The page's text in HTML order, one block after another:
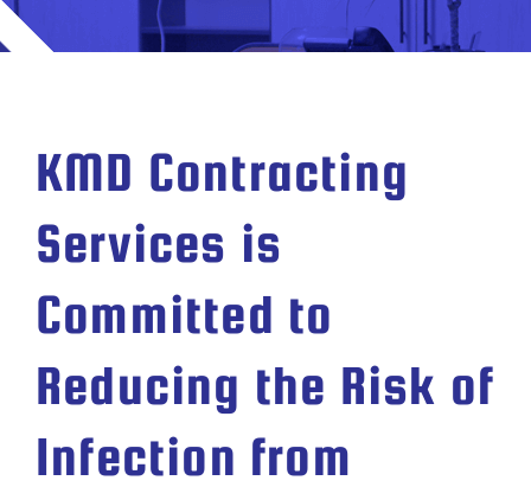
KMD Contracting
Services is
Committed to
Reducing the Risk of
Infection from